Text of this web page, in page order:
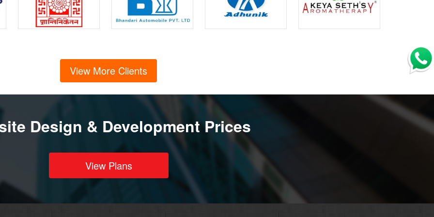
View More Clients
Design & Development Prices
View Plans